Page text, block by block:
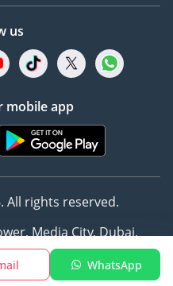
WhatsApp
us
mobile app
All rights reserved.
Media City, Dubai,